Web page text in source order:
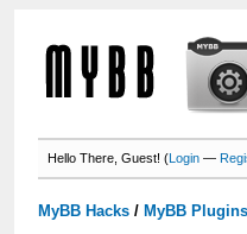
Hello There, Guest! (Login —
MyBB Hacks / MyBB Plugins